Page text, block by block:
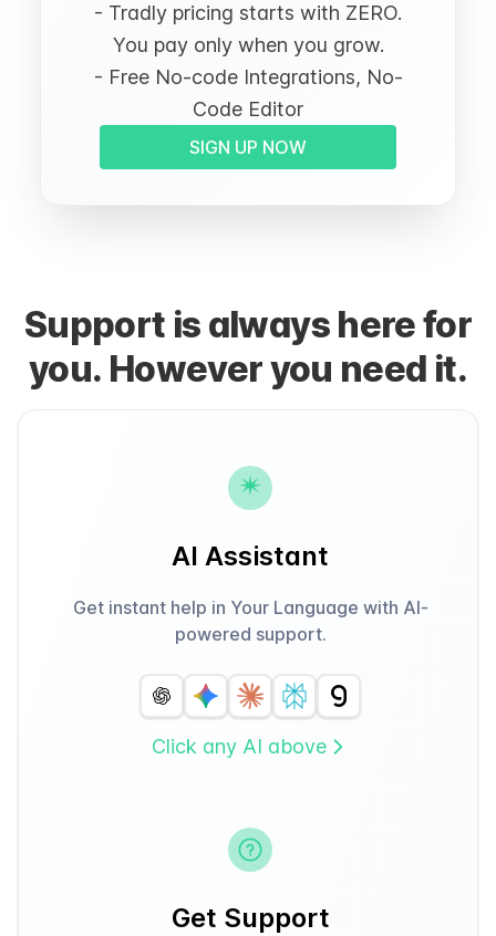
- Tradly pricing starts with ZERO.
You pay only when you grow.
- Free No-code Integrations, No-
Code Editor
SIGN UP NOW
Support is always here for
you. However you need it.
AI Assistant
Get instant help in Your Language with AI-
powered support.
Click any AI above
Get Support